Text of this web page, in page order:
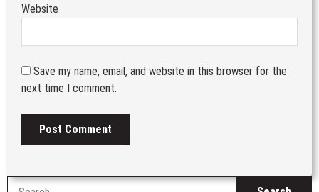
Website
Save my name, email, and website in this browser for the
next time I comment.